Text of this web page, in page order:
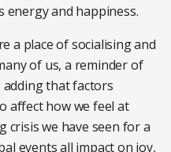
energy and happiness.
a place of socialising and
of us, a reminder of
adding that factors
affect how we feel at
crisis we have seen for a
events all impact on joy,